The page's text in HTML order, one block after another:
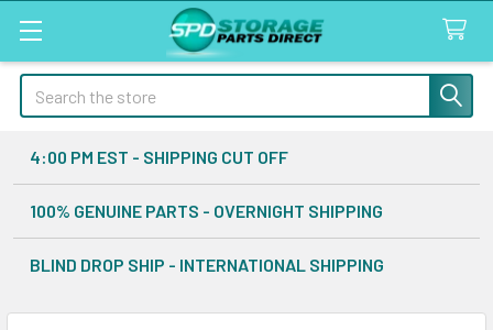
Search
4:00 PM EST - SHIPPING CUT OFF
100% GENUINE PARTS - OVERNIGHT SHIPPING
BLIND DROP SHIP - INTERNATIONAL SHIPPING